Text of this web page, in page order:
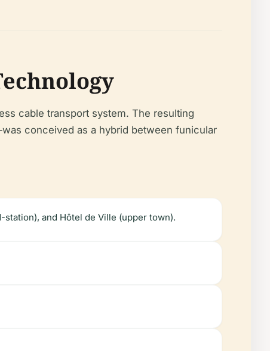
cable transport system. The resulting
conceived as a hybrid between funicular
and Hôtel de Ville (upper town).